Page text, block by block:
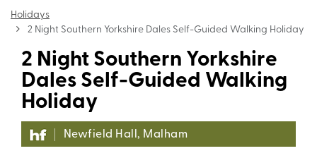
Holidays
2 Night Southern Yorkshire Dales Self-Guided Walking Holiday
2 Night Southern Yorkshire
Dales Self-Guided Walking
Holiday
Newfield Hall, Malham